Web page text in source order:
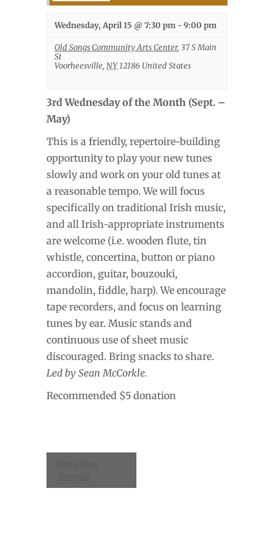
Wednesday, April 15 @ 7:30 pm -9:00 pm
Old Songs Community Arts Center, 37 S Main
St
Voorheesville, NY12186 United States
3rd Wednesday of the Month (Sept. –
May)
This is a friendly, repertoire-building
opportunity to play your new tunes
slowly and work on your old tunes at
a reasonable tempo. We will focus
specifically on traditional Irish music,
and all Irish-appropriate instruments
are welcome (i.e. wooden flute, tin
whistle, concertina, button or piano
accordion, guitar, bouzouki,
mandolin, fiddle, harp). We encourage
tape recorders, and focus on learning
tunes by ear. Music stands and
continuous use of sheet music
discouraged. Bring snacks to share.
Led by Sean McCorkle.
Recommended $5 donation
Navigation